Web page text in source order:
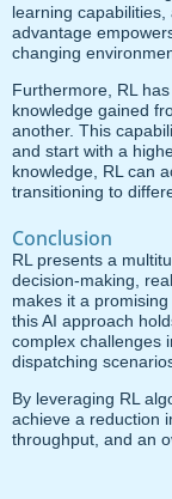
learning
advantage
changing
Furthermore, RL
knowledge gained
another. This
and start with a
knowledge, RL can
transitioning to
Conclusion
RL presents a
decision-making,
makes it a
this AI approach
complex challenges
dispatching
By leveraging RL
achieve a reduction
throughput, and an